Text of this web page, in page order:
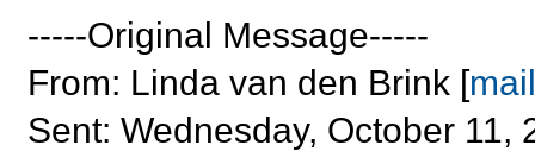
-----Original Message-----
From: Linda van den Brink [
Sent: Wednesday, October 11,